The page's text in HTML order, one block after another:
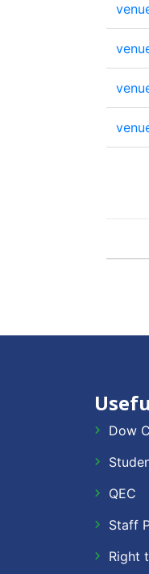
Dow
QEC
Staff
Right